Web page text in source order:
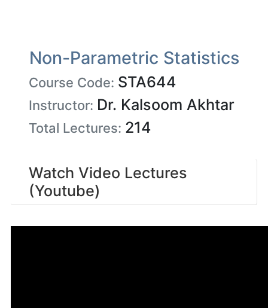
Non-Parametric Statistics
Course Code: STA644
Instructor: Dr. Kalsoom Akhtar
Total Lectures: 214
Watch Video Lectures
(Youtube)